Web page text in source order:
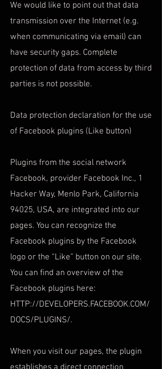
We would like to point out that data
transmission over the Internet (e.g.
when communicating via email) can
have security gaps. Complete
protection of data from access by third
parties is not possible.
Data protection declaration for the use
of Facebook plugins (Like button)
Plugins from the social network
Facebook, provider Facebook Inc., 1
Hacker Way, Menlo Park, California
94025, USA, are integrated into our
pages. You can recognize the
Facebook plugins by the Facebook
logo or the “Like” button on our site.
You can find an overview of the
Facebook plugins here:
HTTP://DEVELOPERS.FACEBOOK.COM/
DOCS/PLUGINS/.
When you visit our pages, the plugin